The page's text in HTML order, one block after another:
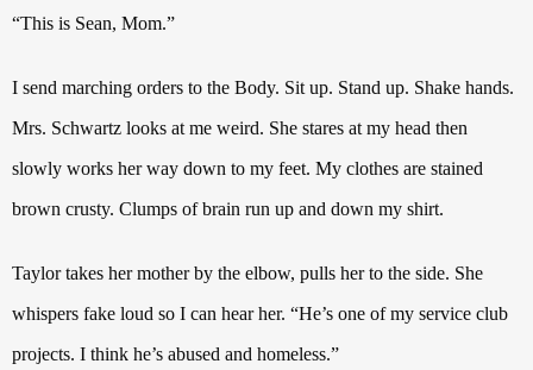
“This is Sean, Mom.”
I send marching orders to the Body. Sit up. Stand up. Shake hands.
Mrs. Schwartz looks at me weird. She stares at my head then
slowly works her way down to my feet. My clothes are stained
brown crusty. Clumps of brain run up and down my shirt.
Taylor takes her mother by the elbow, pulls her to the side. She
whispers fake loud so I can hear her. “He’s one of my service club
projects. I think he’s abused and homeless.”